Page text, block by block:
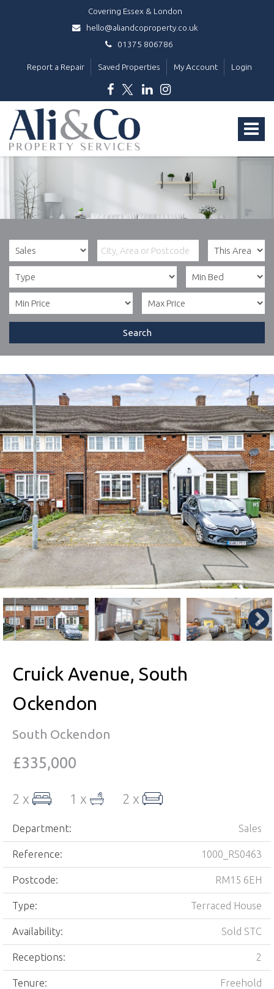
Covering Essex & London
hello@aliandcoproperty.co.uk
01375 806786
Report a Repair Saved Properties My Account Login
Toggle
Ali
&
Co
Property
Services
Search
Cruick Avenue, South
Ockendon
South Ockendon
£335,000
2 x 1 x 2 x
Department: Sales
Reference: 1000_RS0463
Postcode: RM15 6EH
Type: Terraced House
Availability: Sold STC
Receptions: 2
Tenure: Freehold